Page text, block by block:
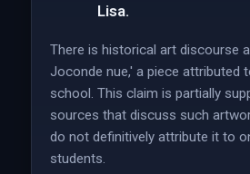
Lisa.
There is historical art discourse
Joconde nue,' a piece attributed
school. This claim is partially
sources that discuss such
do not definitively attribute it to
students.